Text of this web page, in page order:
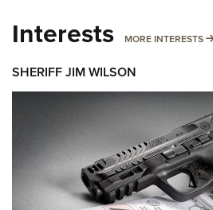
Interests MORE INTERESTS
SHERIFF JIM WILSON